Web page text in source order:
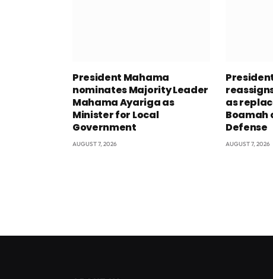
President Mahama
nominates Majority Leader
Mahama Ayariga as
Minister for Local
Government
AUGUST 7, 2026
as
Boamah
Defense
AUGUST 7, 2026